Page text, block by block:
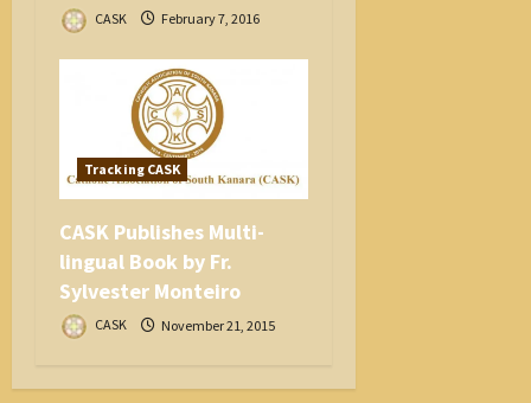
CASK February 7, 2016
Tracking CASK
CASK Publishes Multi-
lingual Book by Fr.
Sylvester Monteiro
CASK November 21, 2015